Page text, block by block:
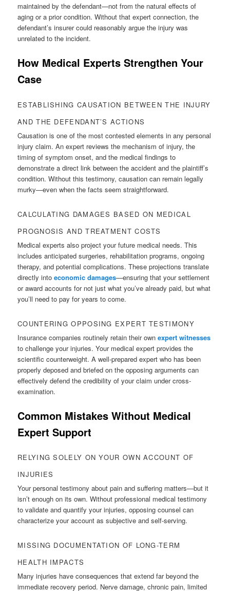
maintained by the defendant—not from the natural effects of
aging or a prior condition. Without that expert connection, the
defendant’s insurer could reasonably argue the injury was
unrelated to the incident.
How Medical Experts Strengthen Your
Case
ESTABLISHING CAUSATION BETWEEN THE INJURY
AND THE DEFENDANT’S ACTIONS
Causation is one of the most contested elements in any personal
injury claim. An expert reviews the mechanism of injury, the
timing of symptom onset, and the medical findings to
demonstrate a direct link between the accident and the plaintiff’s
condition. Without this testimony, causation can remain legally
murky—even when the facts seem straightforward.
CALCULATING DAMAGES BASED ON MEDICAL
PROGNOSIS AND TREATMENT COSTS
Medical experts also project your future medical needs. This
includes anticipated surgeries, rehabilitation programs, ongoing
therapy, and potential complications. These projections translate
directly intoeconomic damages—ensuring that your settlement
or award accounts for not just what you’ve already paid, but what
you’ll need to pay for years to come.
COUNTERING OPPOSING EXPERT TESTIMONY
Insurance companies routinely retain their ownexpert witnesses
to challenge your injuries. Your medical expert provides the
scientific counterweight. A well-prepared expert who has been
properly deposed and briefed on the opposing arguments can
effectively defend the credibility of your claim under cross-
examination.
Common Mistakes Without Medical
Expert Support
RELYING SOLELY ON YOUR OWN ACCOUNT OF
INJURIES
Your personal testimony about pain and suffering matters—but it
isn’t enough on its own. Without professional medical testimony
to validate and quantify your injuries, opposing counsel can
characterize your account as subjective and self-serving.
MISSING DOCUMENTATION OF LONG-TERM
HEALTH IMPACTS
Many injuries have consequences that extend far beyond the
immediate recovery period. Nerve damage, chronic pain, limited